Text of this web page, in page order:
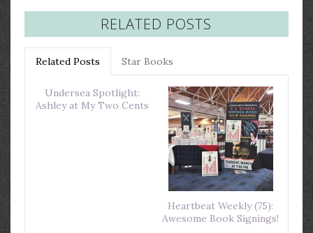
RELATED POSTS
Related Posts Star Books
Undersea Spotlight:
Ashley at My Two Cents
Heartbeat Weekly (75):
Awesome Book Signings!